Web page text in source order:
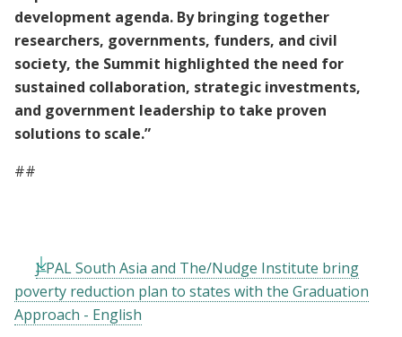
development agenda. By bringing together
researchers, governments, funders, and civil
society, the Summit highlighted the need for
sustained collaboration, strategic investments,
and government leadership to take proven
solutions to scale.”
##
J-PAL South Asia and The/Nudge Institute bring
poverty reduction plan to states with the Graduation
Approach - English